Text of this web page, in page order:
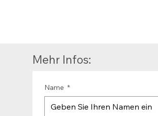
Mehr Infos:
Name *